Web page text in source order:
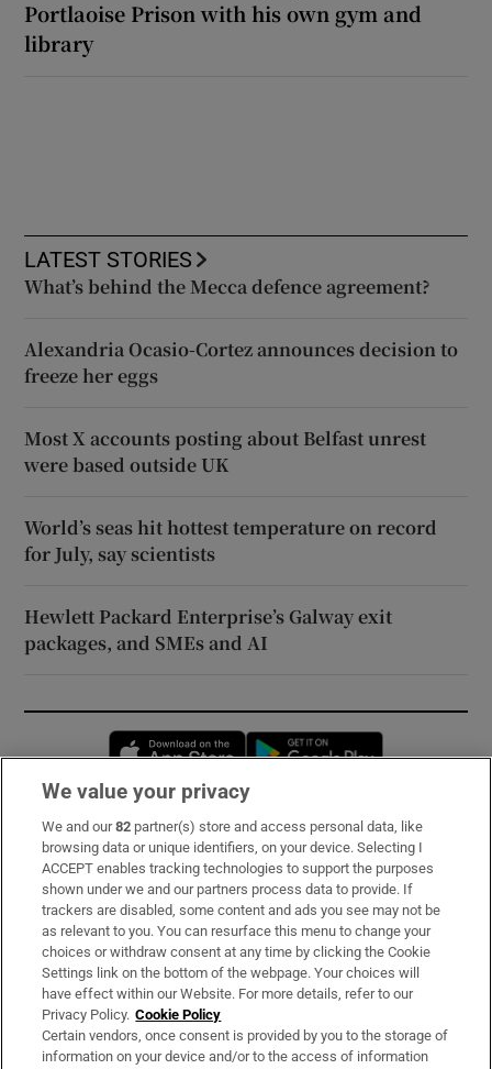
Portlaoise Prison with his own gym and
library
LATEST STORIES
What’s behind the Mecca defence agreement?
Alexandria Ocasio-Cortez announces decision to
freeze her eggs
Most X accounts posting about Belfast unrest
were based outside UK
World’s seas hit hottest temperature on record
for July, say scientists
Hewlett Packard Enterprise’s Galway exit
packages, and SMEs and AI
Opens in new window
Subscribe
Support
About Us
Irish Times Products & Services
OUR PARTNERS:
We value your privacy
We and our82 partner(s) store and access personal data, like
browsing data or unique identifiers, on your device. Selecting I
ACCEPT enables tracking technologies to support the purposes
shown under we and our partners process data to provide. If
trackers are disabled, some content and ads you see may not be
as relevant to you. You can resurface this menu to change your
choices or withdraw consent at any time by clicking the Cookie
Settings link on the bottom of the webpage. Your choices will
have effect within our Website. For more details, refer to our
Privacy Policy. Cookie Policy
Certain vendors, once consent is provided by you to the storage of
information on your device and/or to the access of information